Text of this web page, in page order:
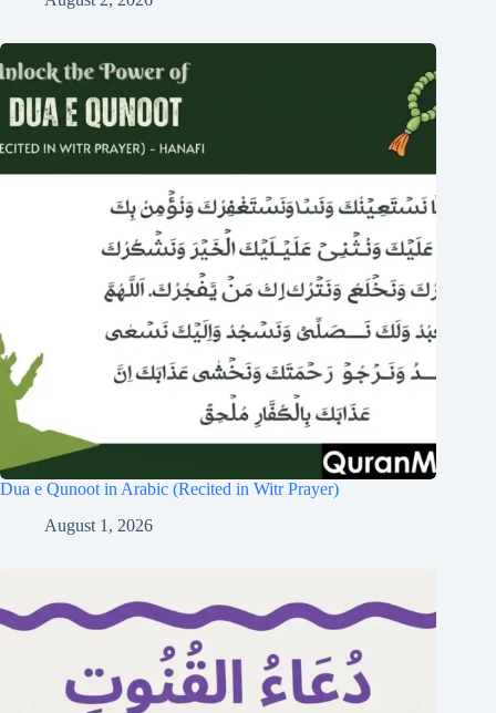
Dua e Qunoot in Arabic (Recited in Witr Prayer)
August 1, 2026